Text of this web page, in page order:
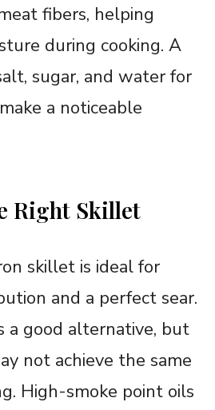
fibers, helping
during cooking. A
sugar, and water for
a noticeable
Right Skillet
skillet is ideal for
and a perfect sear.
a good alternative, but
not achieve the same
High-smoke point oils